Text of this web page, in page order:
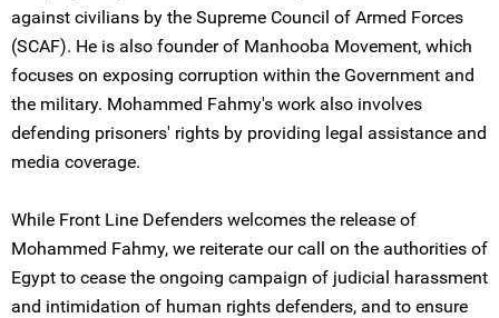
against civilians by the Supreme Council of Armed Forces
(SCAF). He is also founder of Manhooba Movement, which
focuses on exposing corruption within the Government and
the military. Mohammed Fahmy's work also involves
defending prisoners' rights by providing legal assistance and
media coverage.
While Front Line Defenders welcomes the release of
Mohammed Fahmy, we reiterate our call on the authorities of
Egypt to cease the ongoing campaign of judicial harassment
and intimidation of human rights defenders, and to ensure